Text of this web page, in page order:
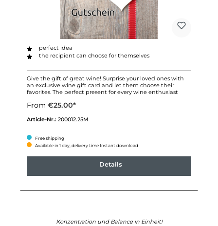
perfect idea
the recipient can choose for themselves
Give the gift of great wine! Surprise your loved ones with
an exclusive wine gift card and let them choose their
favorites. The perfect present for every wine enthusiast
From €25.00*
Article-Nr.: 200012.25M
Free shipping
Available in 1 day, delivery time Instant download
Details
Konzentration und Balance in Einheit!